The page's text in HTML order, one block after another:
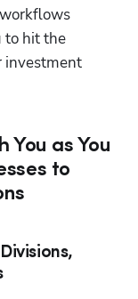
to hit the
investment
You as You
to